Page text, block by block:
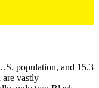
population, and 15.3
vastly